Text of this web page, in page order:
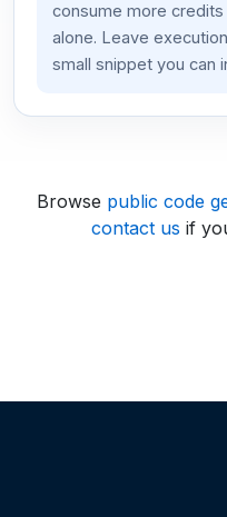
consume more
alone. Leave
small snippet you can
Browse public code
contact us if